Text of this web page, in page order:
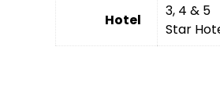
Hotel
3, 4 & 5
Star